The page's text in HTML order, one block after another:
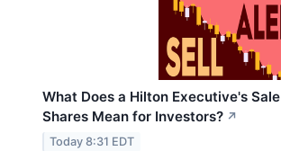
What Does a Hilton Executive's
Shares Mean for Investors? ↗
Today 8:31 EDT